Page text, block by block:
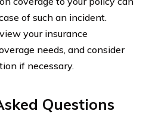
of such an incident.
your insurance
needs, and consider
if necessary.
Questions